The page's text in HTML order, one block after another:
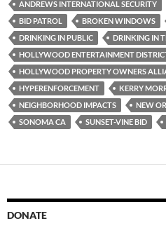
b
o
o
k
t
e
r
i
t
ANDREWS INTERNATIONAL SECURITY
BID PATROL
BROKEN WINDOWS
DRINKING IN PUBLIC
DRINKING IN
HOLLYWOOD ENTERTAINMENT
HOLLYWOOD PROPERTY OWNERS
HYPERENFORCEMENT
KERRY
NEIGHBORHOOD IMPACTS
NEW
SONOMA CA
SUNSET-VINE BID
DONATE